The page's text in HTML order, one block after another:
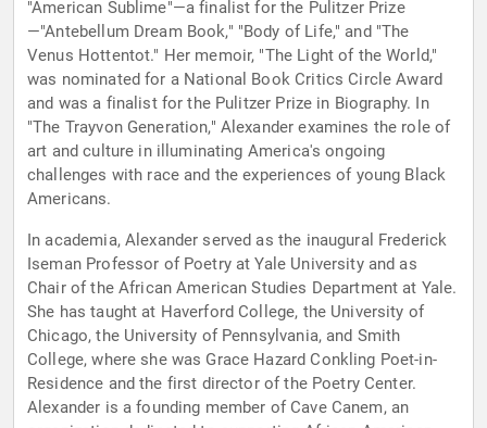
"American Sublime"—a finalist for the Pulitzer Prize
—"Antebellum Dream Book," "Body of Life," and "The
Venus Hottentot." Her memoir, "The Light of the World,"
was nominated for a National Book Critics Circle Award
and was a finalist for the Pulitzer Prize in Biography. In
"The Trayvon Generation," Alexander examines the role of
art and culture in illuminating America's ongoing
challenges with race and the experiences of young Black
Americans.
In academia, Alexander served as the inaugural Frederick
Iseman Professor of Poetry at Yale University and as
Chair of the African American Studies Department at Yale.
She has taught at Haverford College, the University of
Chicago, the University of Pennsylvania, and Smith
College, where she was Grace Hazard Conkling Poet-in-
Residence and the first director of the Poetry Center.
Alexander is a founding member of Cave Canem, an